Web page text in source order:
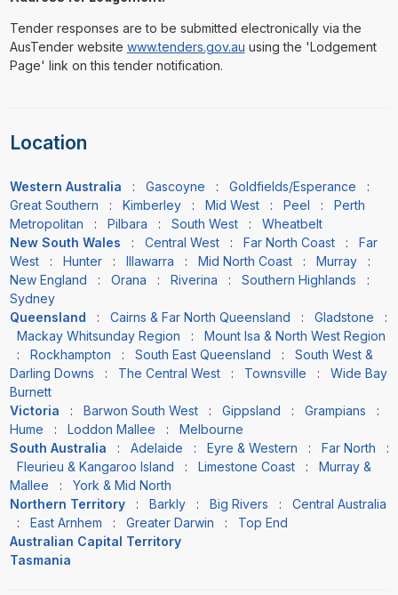
Tender responses are to be submitted electronically via the
AusTender website www.tenders.gov.au using the 'Lodgement
Page' link on this tender notification.
Location
Western Australia : Gascoyne : Goldfields/Esperance :
Great Southern : Kimberley: Mid West: Peel : Perth
Metropolitan : Pilbara : South West: Wheatbelt
New South Wales
: Central West: Far North Coast: Far
West: Hunter: Illawarra : Mid North Coast: Murray:
New England : Orana : Riverina : Southern Highlands :
Sydney
Queensland
: Cairns & Far North Queensland : Gladstone :
Mackay Whitsunday Region : Mount Isa & North West Region
: Rockhampton : South East Queensland : South West &
Darling Downs : The Central West: Townsville : Wide Bay
Burnett
Victoria
: Barwon South West: Gippsland : Grampians :
Hume : Loddon Mallee : Melbourne
South Australia
: Adelaide : Eyre & Western : Far North :
Fleurieu & Kangaroo Island : Limestone Coast: Murray &
Mallee : York & Mid North
Northern Territory
: Barkly: Big Rivers : Central Australia
: East Arnhem : Greater Darwin : Top End
Australian Capital Territory
Tasmania